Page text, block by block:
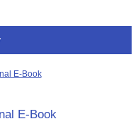
E-Book